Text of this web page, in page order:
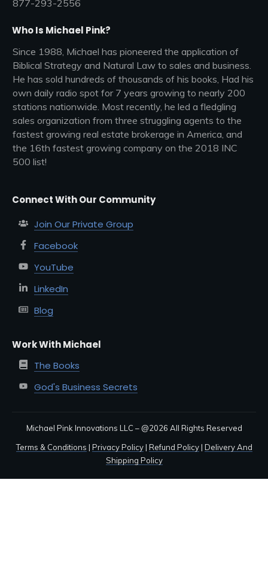
877-293-2556
Who Is Michael Pink?
Since 1988, Michael has pioneered the application of
Biblical Strategy and Natural Law to sales and business.
He has sold hundreds of thousands of his books, Had his
own daily radio spot for 7 years growing to nearly 200
stations nationwide. Most recently, he led a fledgling
sales organization from three struggling agents to the
fastest growing real estate brokerage in America, and
the 16th fastest growing company on the 2018 INC
500 list!
Connect With Our Community
Join Our Private Group
Facebook
YouTube
LinkedIn
Blog
Work With Michael
The Books
God's Business Secrets
Michael Pink Innovations LLC – @2026 All Rights Reserved
Terms & Conditions | Privacy Policy| Refund Policy| Delivery And
Shipping Policy